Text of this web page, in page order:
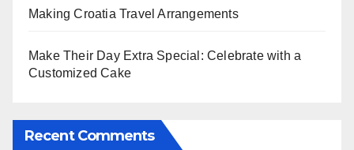
Making Croatia Travel Arrangements
Make Their Day Extra Special: Celebrate with a
Customized Cake
Recent Comments